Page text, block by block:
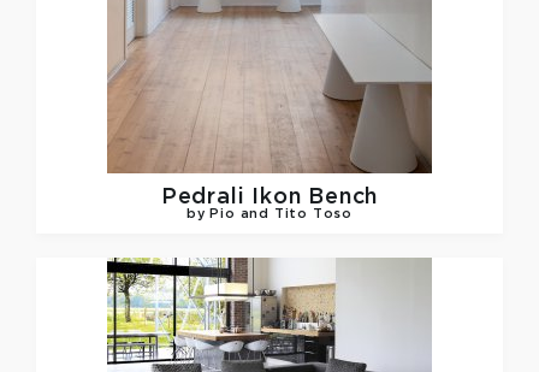
Pedrali Ikon Bench
by Pio and Tito Toso